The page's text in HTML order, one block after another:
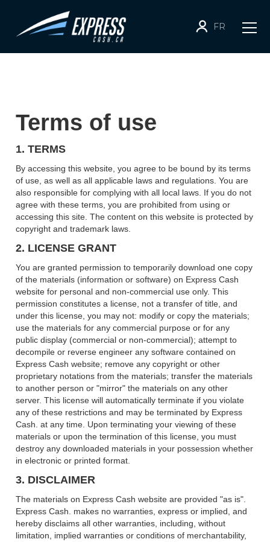
FR
Terms of use
1. TERMS
By accessing this website, you agree to be bound by its terms
of use, as well as all applicable laws and regulations. You are
also responsible for complying with all local laws. If you do not
agree with these terms, you are prohibited from using or
accessing this site. The content on this website is protected by
copyright and trademark laws.
2. LICENSE GRANT
You are granted permission to temporarily download one copy
of the materials (information or software) on Express Cash
website for personal and non-commercial use only. This
permission constitutes a license, not a transfer of title, and
under this license, you may not: modify or copy the materials;
use the materials for any commercial purpose or for any
public display (commercial or non-commercial); attempt to
decompile or reverse engineer any software contained on
Express Cash website; remove any copyright or other
proprietary notations from the materials; transfer the materials
to another person or "mirror" the materials on any other
server. This license will automatically terminate if you violate
any of these restrictions and may be terminated by Express
Cash. at any time. Upon terminating your viewing of these
materials or upon the termination of this license, you must
destroy any downloaded materials in your possession whether
in electronic or printed format.
3. DISCLAIMER
The materials on Express Cash website are provided "as is".
Express Cash. makes no warranties, express or implied, and
hereby disclaims all other warranties, including, without
limitation, implied warranties or conditions of merchantability,